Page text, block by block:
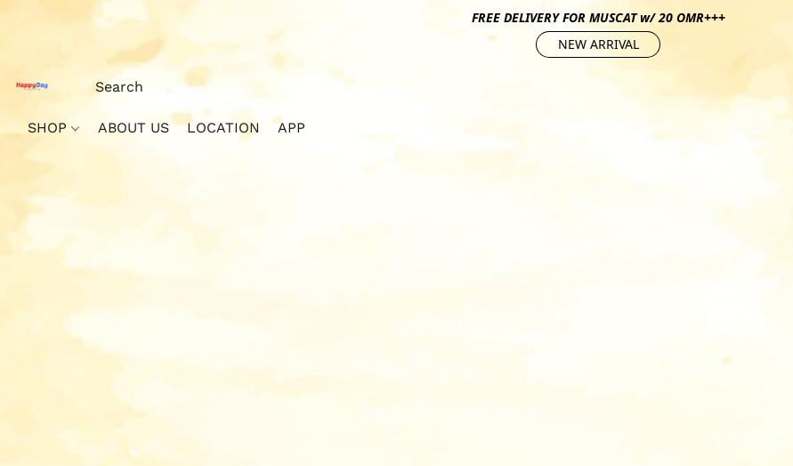
FREE DELIVERY FOR MUSCAT w/ 20 OMR+++
NEW ARRIVAL
SHOP ABOUT US LOCATION APP